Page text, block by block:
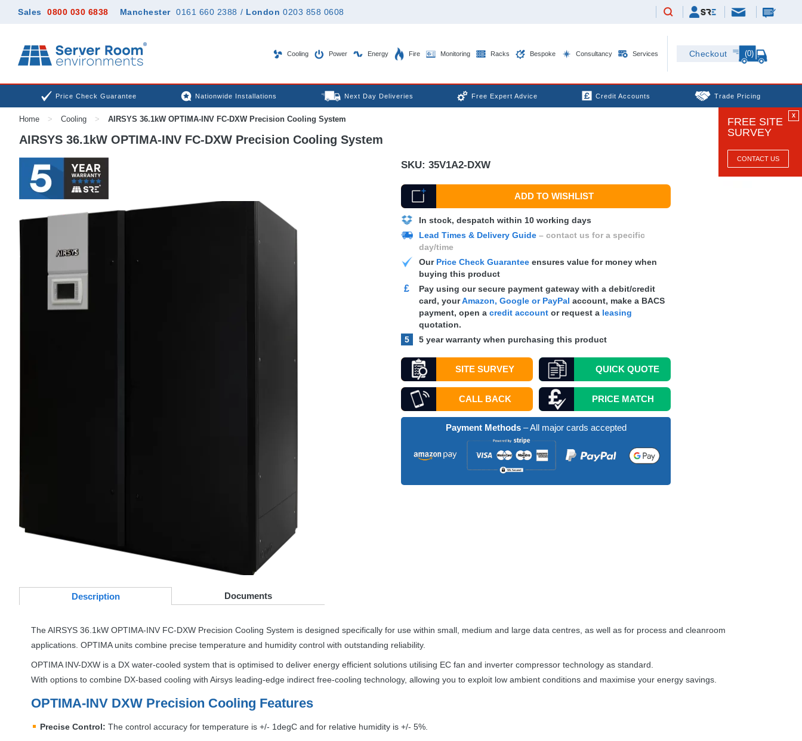
Sales 0800 030 6838 Manchester 0161 660 2388 / London 0203 858 0608
Cooling Power Energy Fire Monitoring Racks Bespoke Consultancy Services Checkout (0)
Price Check Guarantee Nationwide Installations Next Day Deliveries Free Expert Advice Credit Accounts Trade Pricing
X
FREE SITE
SURVEY
CONTACT US
Home > Cooling > AIRSYS 36.1kW OPTIMA-INV FC-DXW Precision Cooling System
AIRSYS 36.1kW OPTIMA-INV FC-DXW Precision Cooling System
SKU: 35V1A2-DXW
ADD TO WISHLIST
In stock, despatch within 10 working days
Lead Times & Delivery Guide– contact us for a specific
day/time
Our Price Check Guaranteeensures value for money when
buying this product
£
Pay using our secure payment gateway with a debit/credit
card, yourAmazon, Google or PayPal account, make a BACS
payment, open a credit accountor request a leasing
quotation.
5
5 year warranty when purchasing this product
SITE SURVEY QUICKQUOTE
CALL BACK PRICE MATCH
Payment Methods– All major cards accepted
Description Documents
TheAIRSYS 36.1kW OPTIMA-INV FC-DXW Precision Cooling System is designed specifically for use within small, medium and large data centres, as well as for process and cleanroom
applications. OPTIMAunits combine precise temperature and humidity control with outstanding reliability.
OPTIMA INV-DXW is a DX water-cooled system that is optimised to deliver energy efficient solutions utilising EC fan and inverter compressor technology as standard.
With options to combine DX-based cooling with Airsys leading-edge indirect free-cooling technology, allowing you to exploit low ambient conditions and maximise your energy savings.
OPTIMA-INV DXW Precision Cooling Features
Precise Control: The control accuracy for temperature is +/- 1degC and for relative humidity is +/- 5%.